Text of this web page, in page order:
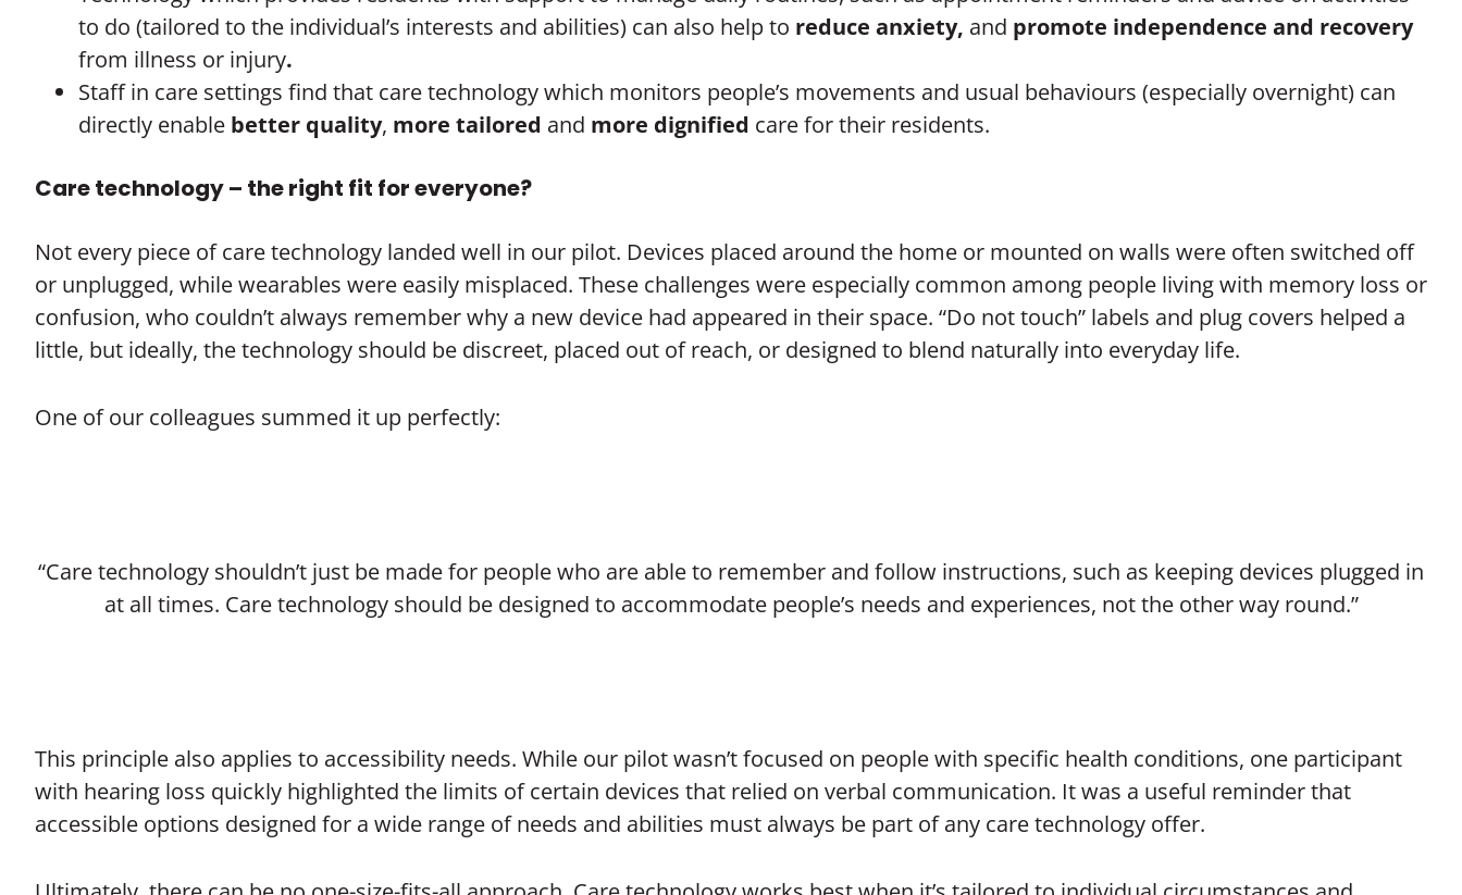
to do (tailored to the individual’s interests and abilities) can also help to reduce anxiety, and promote independence and recovery
from illness or injury.
Staff in care settings find that care technology which monitors people’s movements and usual behaviours (especially overnight) can
directly enable better quality, more tailored and more dignified care for their residents.
Care technology – the right fit for everyone?
Not every piece of care technology landed well in our pilot. Devices placed around the home or mounted on walls were often switched off
or unplugged, while wearables were easily misplaced. These challenges were especially common among people living with memory loss or
confusion, who couldn’t always remember why a new device had appeared in their space. “Do not touch” labels and plug covers helped a
little, but ideally, the technology should be discreet, placed out of reach, or designed to blend naturally into everyday life.
One of our colleagues summed it up perfectly:
“Care technology shouldn’t just be made for people who are able to remember and follow instructions, such as keeping devices plugged in
at all times. Care technology should be designed to accommodate people’s needs and experiences, not the other way round.”
This principle also applies to accessibility needs. While our pilot wasn’t focused on people with specific health conditions, one participant
with hearing loss quickly highlighted the limits of certain devices that relied on verbal communication. It was a useful reminder that
accessible options designed for a wide range of needs and abilities must always be part of any care technology offer.